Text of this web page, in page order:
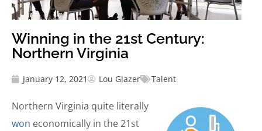
Winning in the 21st Century:
Northern Virginia
January 12, 2021 Lou Glazer Talent
Northern Virginia quite literally
won economically in the 21st